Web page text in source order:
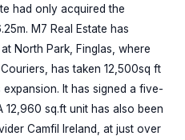
had only acquired the
M7 Real Estate has
North Park, Finglas, where
has taken 12,500sq ft
It has signed a five-
sq.ft unit has also been
Camfil Ireland, at just over